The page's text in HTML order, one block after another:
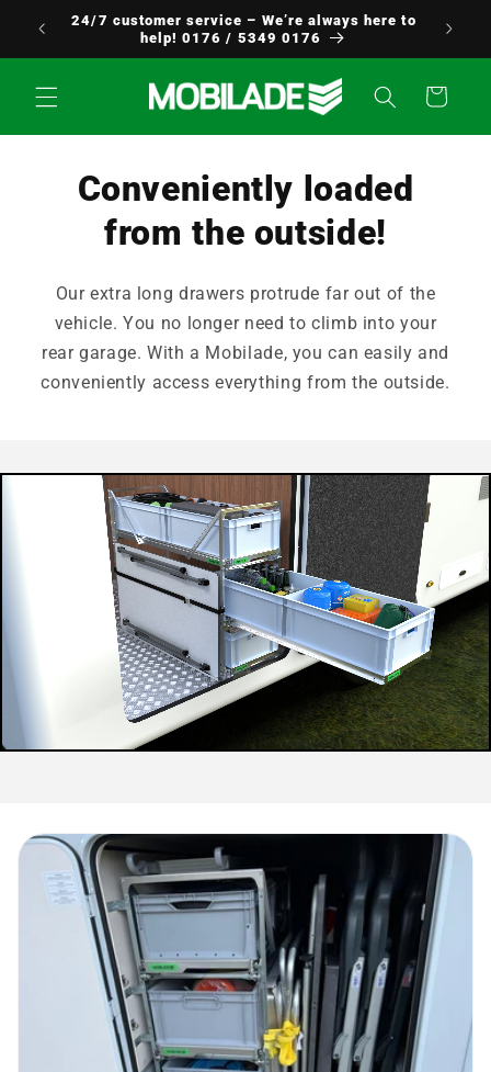
Skip to
content
24/7 customer service – We’re always here to
help! 0176 / 5349 0176
Cart
Conveniently loaded
from the outside!
Our extra long drawers protrude far out of the
vehicle. You no longer need to climb into your
rear garage. With a Mobilade, you can easily and
conveniently access everything from the outside.